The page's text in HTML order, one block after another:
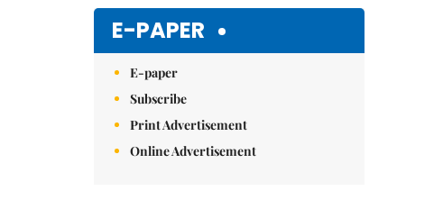
E-PAPER
E-paper
Subscribe
Print Advertisement
Online Advertisement